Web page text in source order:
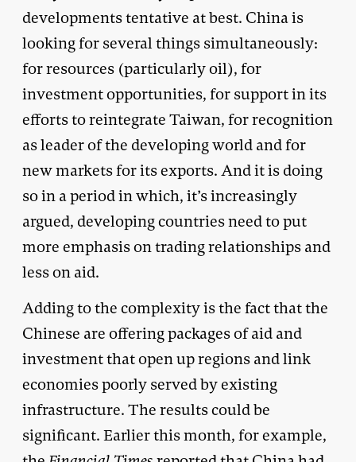
developments tentative at best. China is
looking for several things simultaneously:
for resources (particularly oil), for
investment opportunities, for support in its
efforts to reintegrate Taiwan, for recognition
as leader of the developing world and for
new markets for its exports. And it is doing
so in a period in which, it’s increasingly
argued, developing countries need to put
more emphasis on trading relationships and
less on aid.
Adding to the complexity is the fact that the
Chinese are offering packages of aid and
investment that open up regions and link
economies poorly served by existing
infrastructure. The results could be
significant. Earlier this month, for example,